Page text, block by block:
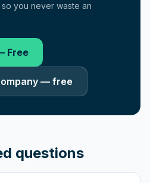
you never waste an
Free
— free
questions